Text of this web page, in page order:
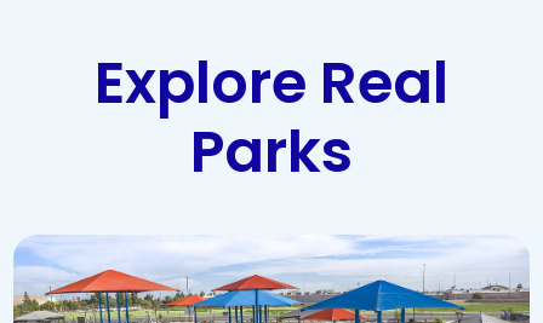
Explore Real
Parks